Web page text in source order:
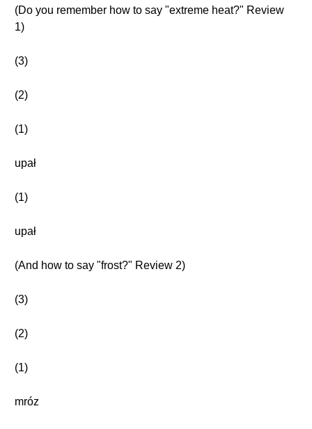
(Do you remember how to say "extreme heat?" Review
1)
(3)
(2)
(1)
upał
(1)
upał
(And how to say "frost?" Review 2)
(3)
(2)
(1)
mróz